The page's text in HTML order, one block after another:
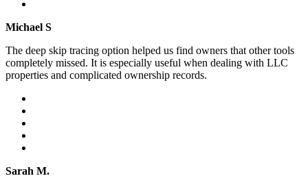
Michael S
The deep skip tracing option helped us find owners that other tools
completely missed. It is especially useful when dealing with LLC
properties and complicated ownership records.
Sarah M.